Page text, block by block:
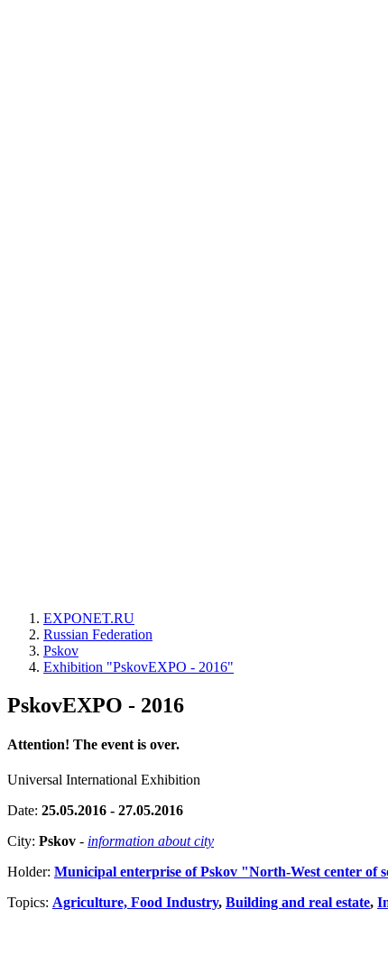
EXPONET.RU
Russian Federation
Pskov
Exhibition "PskovEXPO - 2016"
PskovEXPO - 2016
Attention! The event is over.
Universal International Exhibition
Date: 25.05.2016 - 27.05.2016
City: Pskov - information about city
Holder: Municipal enterprise of Pskov "North-West center of
Topics: Agriculture, Food Industry, Building and real estate,